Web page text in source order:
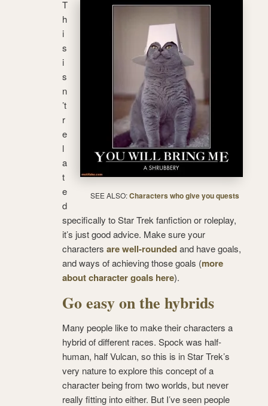
SEE ALSO:Characters who give you quests
T
h
i
s
i
s
n
’t
r
e
l
a
t
e
d
specifically to Star Trek fanfiction or roleplay,
it’s just good advice. Make sure your
characters are well-roundedand have goals,
and ways of achieving those goals (more
about character goals here).
Go easy on the hybrids
Many people like to make their characters a
hybrid of different races. Spock was half-
human, half Vulcan, so this is in Star Trek’s
very nature to explore this concept of a
character being from two worlds, but never
really fitting into either. But I’ve seen people